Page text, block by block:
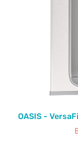
OASIS -